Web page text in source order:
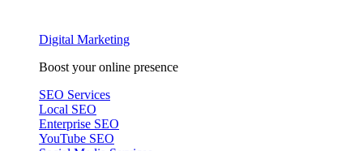
Digital Marketing
Boost your online presence
SEO Services
Local SEO
Enterprise SEO
YouTube SEO